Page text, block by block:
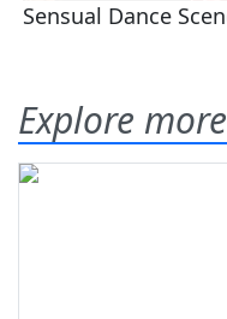
Explore more